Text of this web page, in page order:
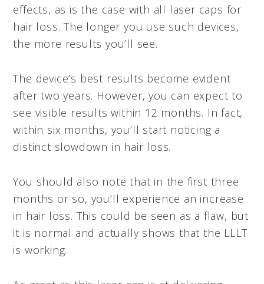
effects, as is the case with all laser caps for
hair loss. The longer you use such devices,
the more results you’ll see.
The device’s best results become evident
after two years. However, you can expect to
see visible results within 12 months. In fact,
within six months, you’ll start noticing a
distinct slowdown in hair loss.
You should also note that in the first three
months or so, you’ll experience an increase
in hair loss. This could be seen as a flaw, but
it is normal and actually shows that the LLLT
is working.